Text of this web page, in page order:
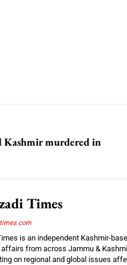
Kashmir murdered in
Times
is an independent Kashmir-
from across Jammu &
on regional and global issues